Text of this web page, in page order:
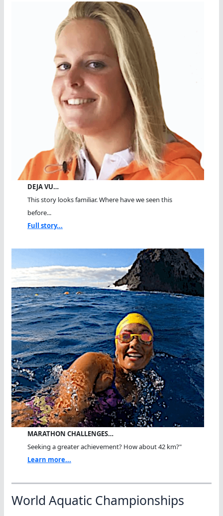
DEJA VU…
This story looks familiar. Where have we seen this
before...
Full story...
MARATHON CHALLENGES…
Seeking a greater achievement? How about 42 km?"
Learn more...
World Aquatic Championships